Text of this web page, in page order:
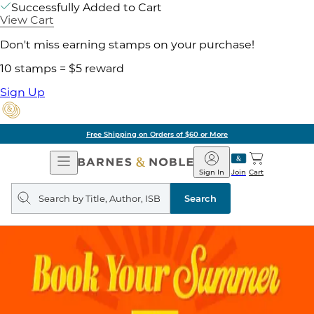
Successfully Added to Cart
View Cart
Don't miss earning stamps on your purchase!
10 stamps = $5 reward
Sign Up
Free Shipping on Orders of $60 or More
Open
Navigation
Barnes
&
Noble
Join
Sign In Cart
Search
query
Search